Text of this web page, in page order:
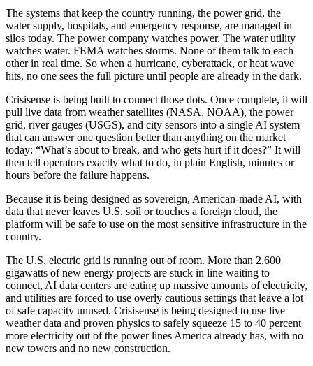
The systems that keep the country running, the power grid, the
water supply, hospitals, and emergency response, are managed in
silos today. The power company watches power. The water utility
watches water. FEMA watches storms. None of them talk to each
other in real time. So when a hurricane, cyberattack, or heat wave
hits, no one sees the full picture until people are already in the dark.
Crisisense is being built to connect those dots. Once complete, it will
pull live data from weather satellites (NASA, NOAA), the power
grid, river gauges (USGS), and city sensors into a single AI system
that can answer one question better than anything on the market
today: “What’s about to break, and who gets hurt if it does?” It will
then tell operators exactly what to do, in plain English, minutes or
hours before the failure happens.
Because it is being designed as sovereign, American-made AI, with
data that never leaves U.S. soil or touches a foreign cloud, the
platform will be safe to use on the most sensitive infrastructure in the
country.
The U.S. electric grid is running out of room. More than 2,600
gigawatts of new energy projects are stuck in line waiting to
connect, AI data centers are eating up massive amounts of electricity,
and utilities are forced to use overly cautious settings that leave a lot
of safe capacity unused. Crisisense is being designed to use live
weather data and proven physics to safely squeeze 15 to 40 percent
more electricity out of the power lines America already has, with no
new towers and no new construction.